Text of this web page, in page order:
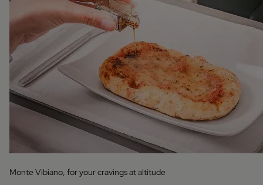
Monte Vibiano, for your cravings at altitude